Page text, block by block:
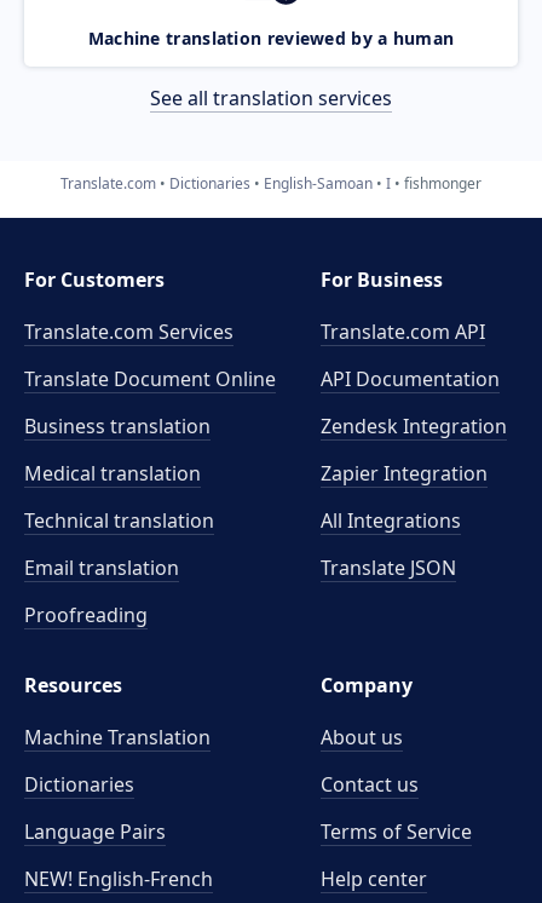
Machine translation reviewed by a human
See all translation services
Translate.com Dictionaries English-Samoan I fishmonger
For Customers
Translate.com Services
Translate Document Online
Business translation
Medical translation
Technical translation
Email translation
Proofreading
For Business
Translate.com API
API Documentation
Zendesk Integration
Zapier Integration
All Integrations
Translate JSON
Resources
Machine Translation
Dictionaries
Language Pairs
NEW! English-French
Company
About us
Contact us
Terms of Service
Help center